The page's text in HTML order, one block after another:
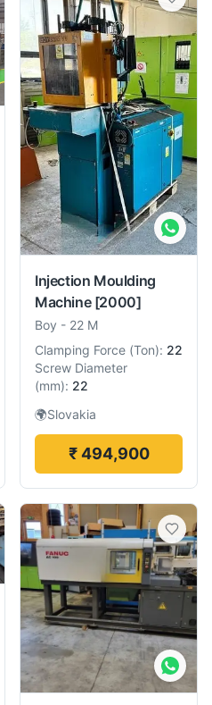
Injection Moulding
Machine [2000]
Boy - 22 M
Clamping Force (Ton): 22
Screw Diameter
(mm): 22
🌍Slovakia
₹ 494,900